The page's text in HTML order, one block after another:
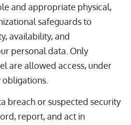
and appropriate physical,
safeguards to
availability, and
personal data. Only
are allowed access, under
breach or suspected security
report, and act in